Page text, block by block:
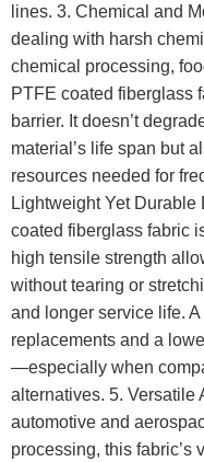
lines. 3. Chemical and
dealing with harsh
chemical processing,
PTFE coated fiberglass
barrier. It doesn’t
material’s life span but
resources needed for
Lightweight Yet
coated fiberglass fabric
high tensile strength
without tearing or
and longer service life.
replacements and a
—especially when
alternatives. 5. Versatile
automotive and
processing, this fabric’s